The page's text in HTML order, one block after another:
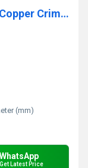
280Pcs Assorted Insulated Wire Copper Crimp Connector
(mm)
WhatsApp
Get Latest Price